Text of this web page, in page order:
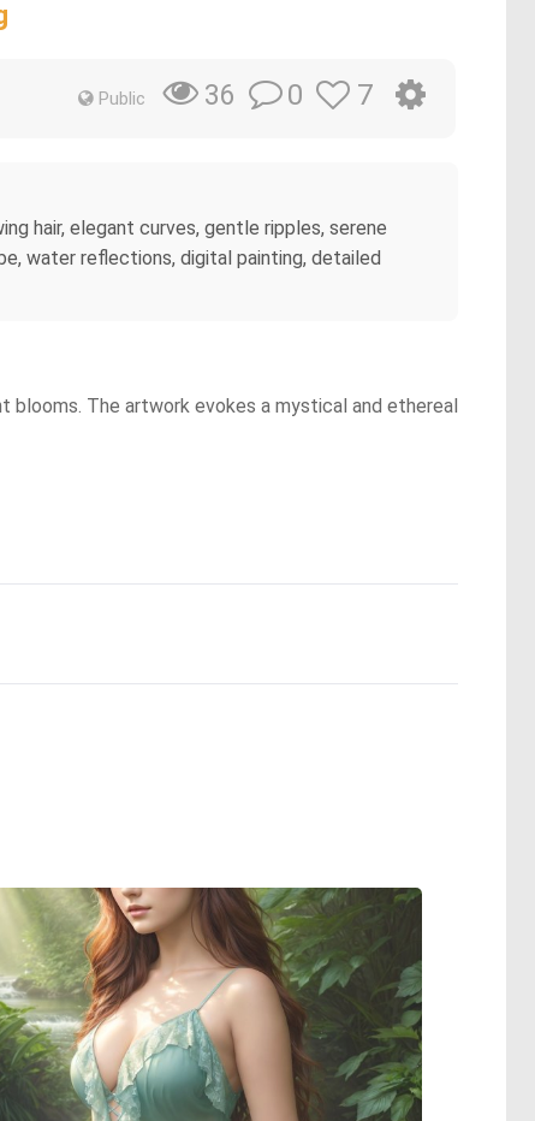
Public 36 0 7
hair, elegant curves, gentle ripples, serene
water reflections, digital painting, detailed
blooms. The artwork evokes a mystical and ethereal